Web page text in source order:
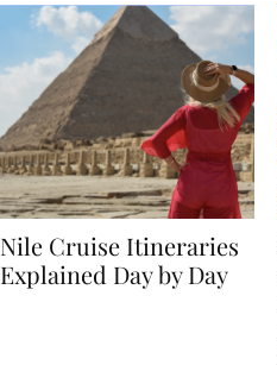
Nile Cruise Itineraries